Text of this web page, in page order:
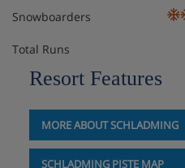
Snowboarders
Total Runs
Resort Features
MORE ABOUT SCHLADMING
SCHLADMING PISTE MAP